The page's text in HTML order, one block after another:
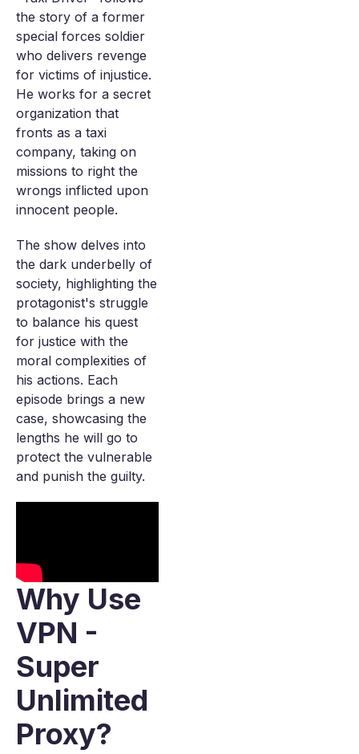
the story of a former
special forces soldier
who delivers revenge
for victims of injustice.
He works for a secret
organization that
fronts as a taxi
company, taking on
missions to right the
wrongs inflicted upon
innocent people.
The show delves into
the dark underbelly of
society, highlighting the
protagonist's struggle
to balance his quest
for justice with the
moral complexities of
his actions. Each
episode brings a new
case, showcasing the
lengths he will go to
protect the vulnerable
and punish the guilty.
Why Use
VPN -
Super
Unlimited
Proxy?